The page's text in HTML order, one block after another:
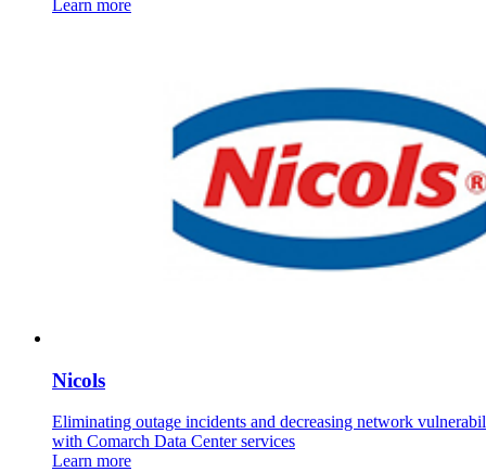
Learn more
Nicols
Eliminating outage incidents and decreasing network
with Comarch Data Center services
Learn more